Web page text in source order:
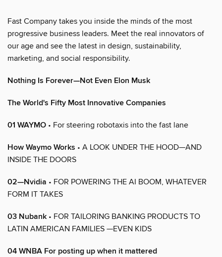
Fast Company takes you inside the minds of the most
progressive business leaders. Meet the real innovators of
our age and see the latest in design, sustainability,
marketing, and social responsibility.
Nothing Is Forever—Not Even Elon Musk
The World's Fifty Most Innovative Companies
01 WAYMO • For steering robotaxis into the fast lane
How Waymo Works • A LOOK UNDER THE HOOD—AND
INSIDE THE DOORS
02—Nvidia • FOR POWERING THE AI BOOM, WHATEVER
FORM IT TAKES
03 Nubank • FOR TAILORING BANKING PRODUCTS TO
LATIN AMERICAN FAMILIES —EVEN KIDS
04 WNBA For posting up when it mattered